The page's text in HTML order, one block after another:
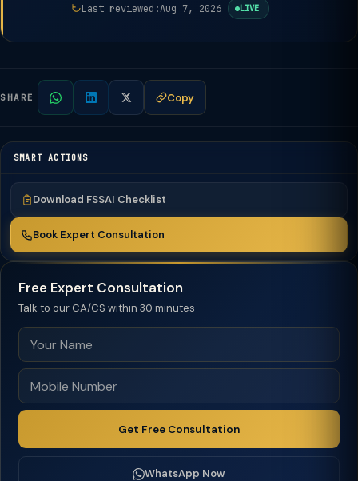
Last reviewed:Aug 7, 2026 LIVE
SHARE Copy
SMART ACTIONS
Download FSSAI Checklist
Book Expert Consultation
Free Expert Consultation
Talk to our CA/CS within 30 minutes
Get Free Consultation
WhatsApp Now